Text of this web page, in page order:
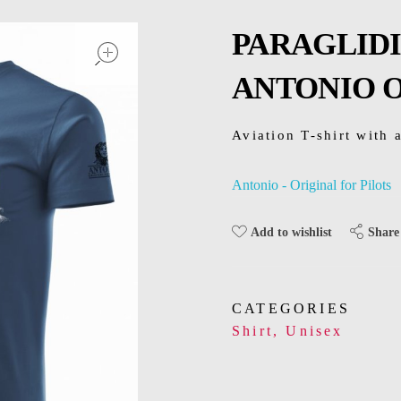
ANTONIO
Aviation T-shirt with
Antonio - Original for Pilots
Add to wishlist Share
CATEGORIES
Shirt ,Unisex